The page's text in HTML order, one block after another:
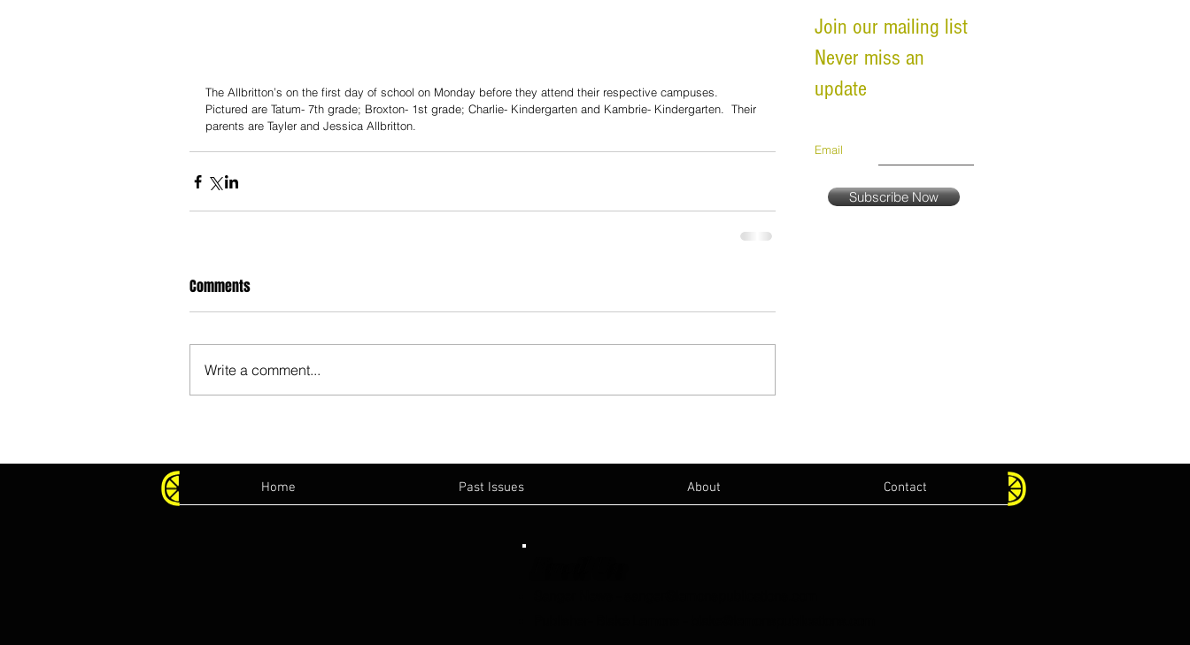
The Allbritton’s on the first day of school on Monday before they attend their respective campuses.
Pictured are Tatum- 7th grade; Broxton- 1st grade; Charlie- Kindergarten and Kambrie- Kindergarten.  Their
parents are Tayler and Jessica Allbritton.
Comments
Write a comment...
Join our mailing list
Never miss an
update
Email
Subscribe Now
Home Past Issues About Contact